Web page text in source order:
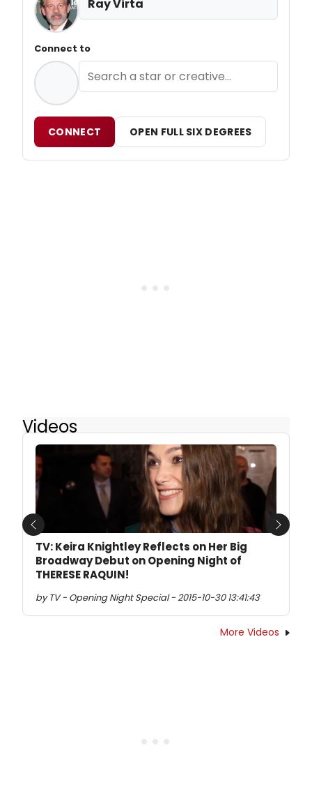
Ray Virta
Connect to
CONNECT OPEN FULL SIX DEGREES
Videos
TV: Keira Knightley Reflects on Her Big
Broadway Debut on Opening Night of
THERESE RAQUIN!
by TV - Opening Night Special - 2015-10-30 13:41:43
Previous Next
More Videos